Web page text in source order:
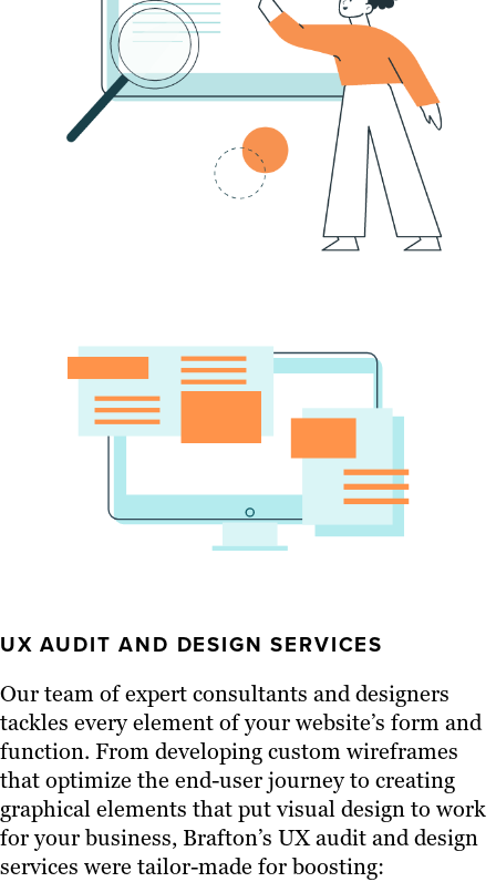
UX AUDIT AND DESIGN SERVICES
Our team of expert consultants and designers
tackles every element of your website’s form and
function. From developing custom wireframes
that optimize the end-user journey to creating
graphical elements that put visual design to work
for your business, Brafton’s UX audit and design
services were tailor-made for boosting: